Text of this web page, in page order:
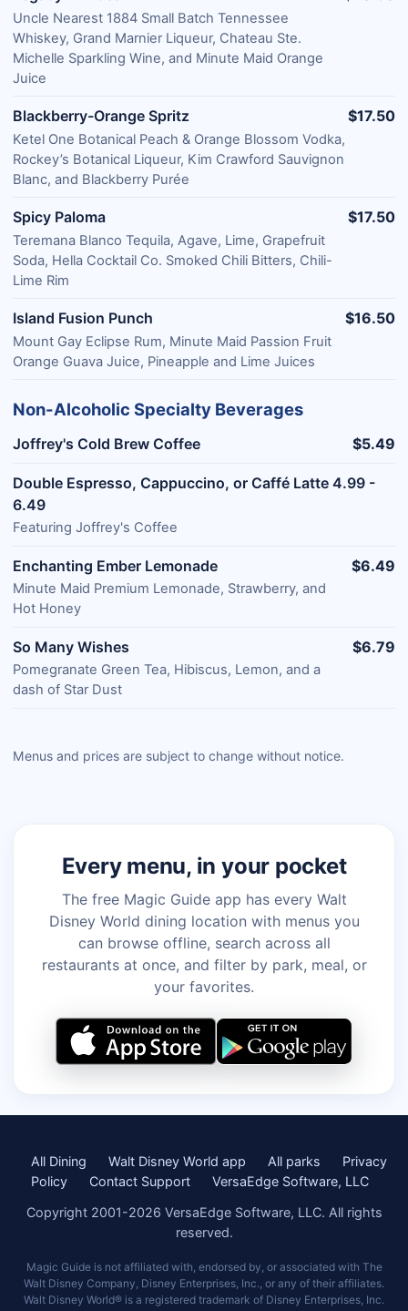
Uncle Nearest 1884 Small Batch Tennessee
Whiskey, Grand Marnier Liqueur, Chateau Ste.
Michelle Sparkling Wine, and Minute Maid Orange
Juice
Blackberry-Orange Spritz
Ketel One Botanical Peach & Orange Blossom Vodka,
Rockey’s Botanical Liqueur, Kim Crawford Sauvignon
Blanc, and Blackberry Purée
$17.50
Spicy Paloma
Teremana Blanco Tequila, Agave, Lime, Grapefruit
Soda, Hella Cocktail Co. Smoked Chili Bitters, Chili-
Lime Rim
$17.50
Island Fusion Punch
Mount Gay Eclipse Rum, Minute Maid Passion Fruit
Orange Guava Juice, Pineapple and Lime Juices
$16.50
Non-Alcoholic Specialty Beverages
Joffrey's Cold Brew Coffee $5.49
Double Espresso, Cappuccino, or Caffé Latte 4.99 -
6.49
Featuring Joffrey's Coffee
Enchanting Ember Lemonade
Minute Maid Premium Lemonade, Strawberry, and
Hot Honey
$6.49
So Many Wishes
Pomegranate Green Tea, Hibiscus, Lemon, and a
dash of Star Dust
$6.79
Menus and prices are subject to change without notice.
Every menu, in your pocket
The free Magic Guide app has every Walt
Disney World dining location with menus you
can browse offline, search across all
restaurants at once, and filter by park, meal, or
your favorites.
All Dining Walt Disney World app All parks
Privacy
Policy
Contact Support
VersaEdge Software, LLC
Copyright 2001-2026 VersaEdge Software, LLC. All rights
reserved.
Magic Guide is not affiliated with, endorsed by, or associated with The
Walt Disney Company, Disney Enterprises, Inc., or any of their affiliates.
Walt Disney World® is a registered trademark of Disney Enterprises, Inc.